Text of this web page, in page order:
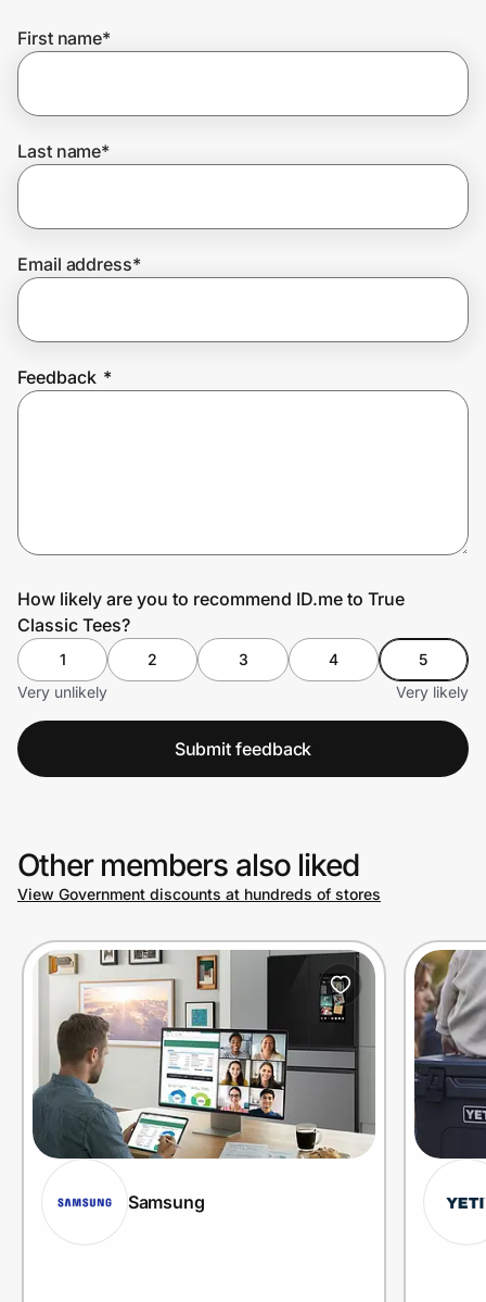
Get the app
Help Center
First name*
Last name*
Email address*
Feedback *
How likely are you to recommend ID.me to True
Classic Tees?
1 2 3 4
5
Very unlikely
Very likely
Submit feedback
Other members also liked
View Government discounts at hundreds of stores
Samsung